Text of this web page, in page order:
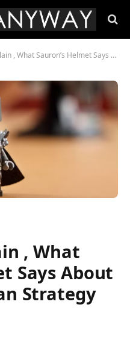
Helmet Says About LEGO’s Adult Fan Strategy
, What
Says About
Strategy